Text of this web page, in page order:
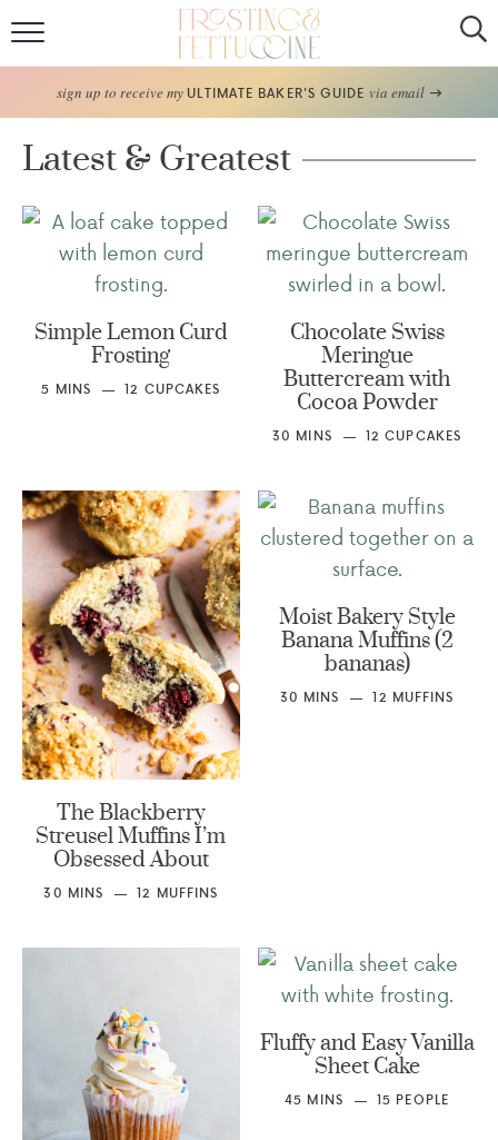
Home
Recipes
Frosting Guide
Work with Me
sign up to receive myULTIMATE BAKER'S GUIDE via email
Latest & Greatest
Simple Lemon Curd
Frosting
5 MINS 12 CUPCAKES
Chocolate Swiss
Meringue
Buttercream with
Cocoa Powder
30 MINS 12 CUPCAKES
The Blackberry
Streusel Muffins I’m
Obsessed About
30 MINS 12 MUFFINS
Moist Bakery Style
Banana Muffins (2
bananas)
30 MINS 12 MUFFINS
Fluffy and Easy Vanilla
Sheet Cake
45 MINS 15 PEOPLE